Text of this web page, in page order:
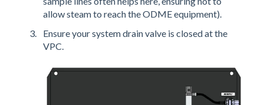
allow steam to reach the ODME equipment).
Ensure your system drain valve is closed at the
VPC.